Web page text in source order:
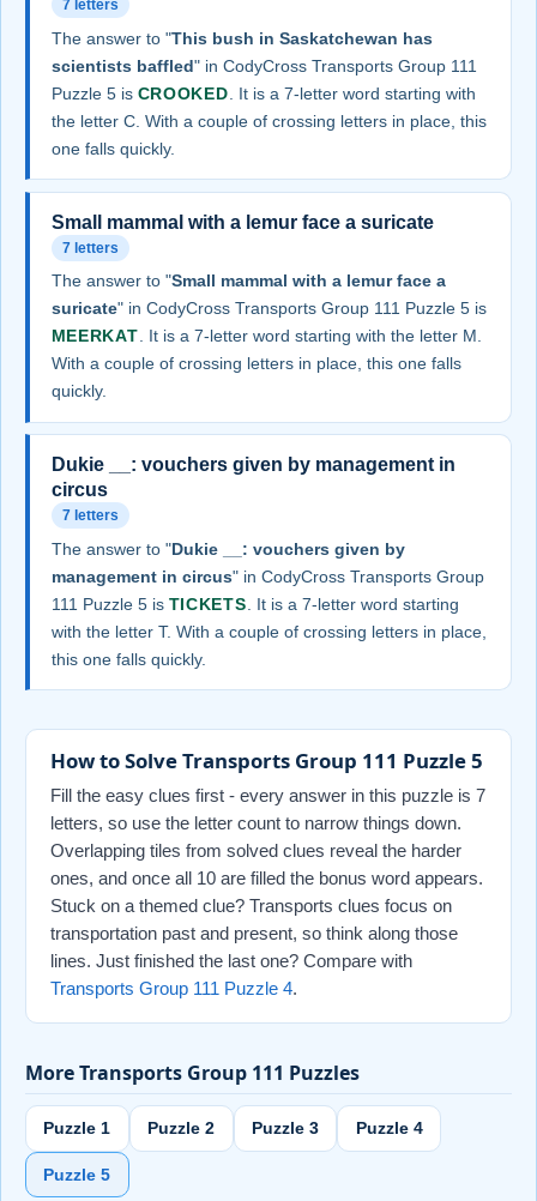
7 letters
The answer to "This bush in Saskatchewan has
scientists baffled" in CodyCross Transports Group 111
Puzzle 5 is CROOKED . It is a 7-letter word starting with
the letter C. With a couple of crossing letters in place, this
one falls quickly.
Small mammal with a lemur face a suricate
7 letters
The answer to "Small mammal with a lemur face a
suricate" in CodyCross Transports Group 111 Puzzle 5 is
MEERKAT. It is a 7-letter word starting with the letter M.
With a couple of crossing letters in place, this one falls
quickly.
Dukie __: vouchers given by management in
circus
7 letters
The answer to "Dukie __: vouchers given by
management in circus" in CodyCross Transports Group
111 Puzzle 5 is TICKETS . It is a 7-letter word starting
with the letter T. With a couple of crossing letters in place,
this one falls quickly.
How to Solve Transports Group 111 Puzzle 5
Fill the easy clues first - every answer in this puzzle is 7
letters, so use the letter count to narrow things down.
Overlapping tiles from solved clues reveal the harder
ones, and once all 10 are filled the bonus word appears.
Stuck on a themed clue? Transports clues focus on
transportation past and present, so think along those
lines. Just finished the last one? Compare with
Transports Group 111 Puzzle 4.
More Transports Group 111 Puzzles
Puzzle 1 Puzzle 2 Puzzle 3 Puzzle 4
Puzzle 5